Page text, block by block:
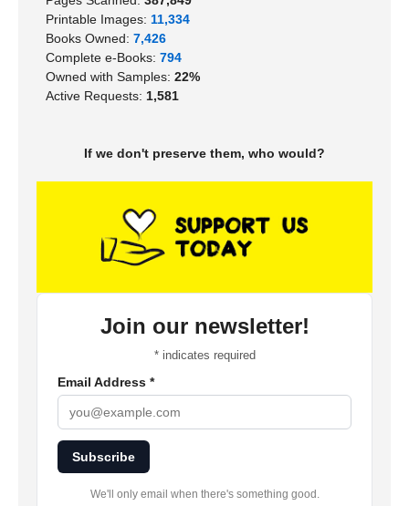
Printable Images: 11,334
Books Owned: 7,426
Complete e-Books: 794
Owned with Samples: 22%
Active Requests: 1,581
If we don't preserve them, who would?
Join our newsletter!
*indicates required
Email Address *
Subscribe
We'll only email when there's something good.